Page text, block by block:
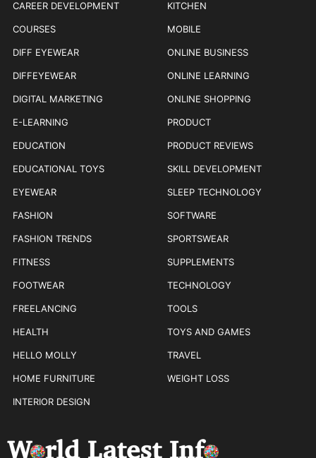
CAREER DEVELOPMENT
COURSES
DIFF EYEWEAR
DIFFEYEWEAR
DIGITAL MARKETING
E-LEARNING
EDUCATION
EDUCATIONAL TOYS
EYEWEAR
FASHION
FASHION TRENDS
FITNESS
FOOTWEAR
FREELANCING
HEALTH
HELLO MOLLY
HOME FURNITURE
INTERIOR DESIGN
KITCHEN
MOBILE
ONLINE BUSINESS
ONLINE LEARNING
ONLINE SHOPPING
PRODUCT
PRODUCT REVIEWS
SKILL DEVELOPMENT
SLEEP TECHNOLOGY
SOFTWARE
SPORTSWEAR
SUPPLEMENTS
TECHNOLOGY
TOOLS
TOYS AND GAMES
TRAVEL
WEIGHT LOSS